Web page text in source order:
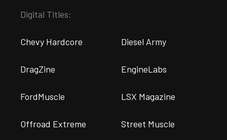
Digital Titles:
Chevy Hardcore Diesel Army
DragZine EngineLabs
FordMuscle LSX Magazine
Offroad Extreme Street Muscle